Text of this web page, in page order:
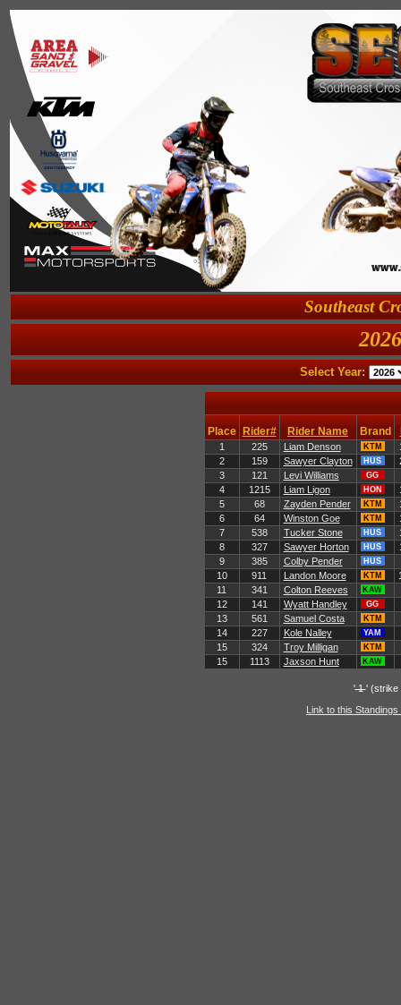
Southeast
Select Year:
Place Rider# Rider Name Brand
1 225 Liam Denson KTM
2
159 Sawyer Clayton HUS
3
121 Levi Williams GG
4 1215 Liam Ligon HON
5
68 Zayden Pender KTM
6
64 Winston Goe KTM
7
538 Tucker Stone HUS
8
327 Sawyer Horton HUS
9
385 Colby Pender HUS
10 911 Landon Moore KTM
11
341 Colton Reeves KAW
12 141 Wyatt Handley GG
13 561 Samuel Costa KTM
14 227 Kole Nalley YAM
15 324 Troy Milligan KTM
15 1113 Jaxson Hunt KAW
'1' (strike
Link to this Standings